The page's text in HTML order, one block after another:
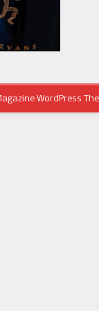
WordPress